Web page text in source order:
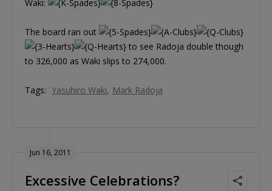
Waki:
The board ran out
to see Radoja double though
to 326,000 as Waki slips to 274,000.
Tags: Yasuhiro Waki Mark Radoja
Jun 16, 2011
Excessive Celebrations?